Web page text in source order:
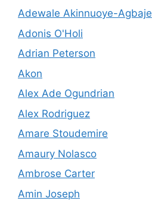
Adewale Akinnuoye-Agbaje
Adonis O'Holi
Adrian Peterson
Akon
Alex Ade Ogundrian
Alex Rodriguez
Amare Stoudemire
Amaury Nolasco
Ambrose Carter
Amin Joseph